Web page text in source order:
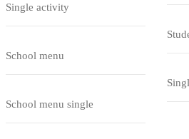
Single activity
School menu
School menu single